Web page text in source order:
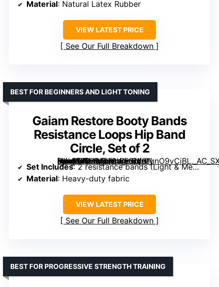
Material: Natural Latex Rubber
VIEW LATEST PRICE
See Our Full Breakdown
Gaiam Restore Booty Bands
Resistance Loops Hip Band
Circle, Set of 2
[grimfaste asin=”B07WZJGWF3″ mode=”image” alt=”Gaiam Restore Booty Bands Resistance Loops Hip Band Circle, Set of 2″ image=”https://m.media-amazon.com/images/I/91unO9vCiBL._AC_SX300_SY300_QL70_FMwebp_.jpg” link=”0″]
BEST FOR BEGINNERS AND LIGHT TONING
Set Includes: 2 resistance bands (Light & Medium)
Material: Heavy-duty fabric
VIEW LATEST PRICE
See Our Full Breakdown
BEST FOR PROGRESSIVE STRENGTH TRAINING